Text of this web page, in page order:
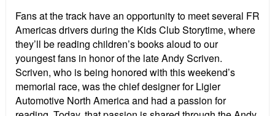
Fans at the track have an opportunity to meet several FR
Americas drivers during the Kids Club Storytime, where
they’ll be reading children’s books aloud to our
youngest fans in honor of the late Andy Scriven.
Scriven, who is being honored with this weekend’s
memorial race, was the chief designer for Ligier
Automotive North America and had a passion for